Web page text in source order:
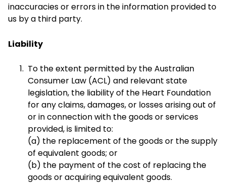
inaccuracies or errors in the information provided to
us by a third party.
Liability
To the extent permitted by the Australian
Consumer Law (ACL) and relevant state
legislation, the liability of the Heart Foundation
for any claims, damages, or losses arising out of
or in connection with the goods or services
provided, is limited to:
(a) the replacement of the goods or the supply
of equivalent goods; or
(b) the payment of the cost of replacing the
goods or acquiring equivalent goods.